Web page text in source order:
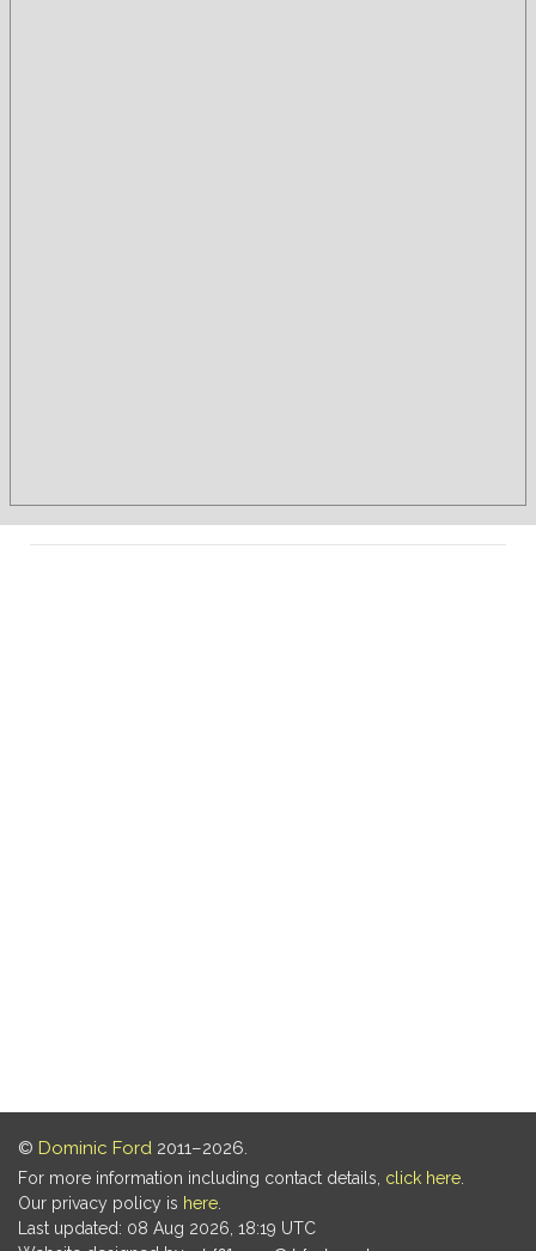
© Dominic Ford 2011–2026.
For more information including contact details, click here
Our privacy policy is here
Last updated: 08 Aug 2026, 18:19 UTC